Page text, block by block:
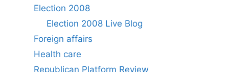
Election 2008
Election 2008 Live Blog
Foreign affairs
Health care
Republican Platform Review